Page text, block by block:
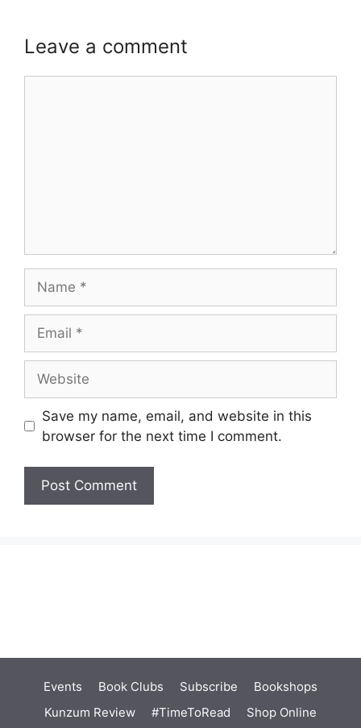
Leave a comment
Save my name, email, and website in this
browser for the next time I comment.
Events Book Clubs Subscribe
Bookshops
Kunzum Review
#TimeToRead Shop Online